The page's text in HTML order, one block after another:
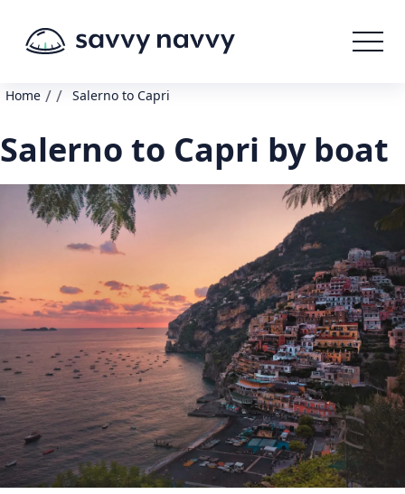
Home / / Salerno to Capri
Salerno to Capri by boat